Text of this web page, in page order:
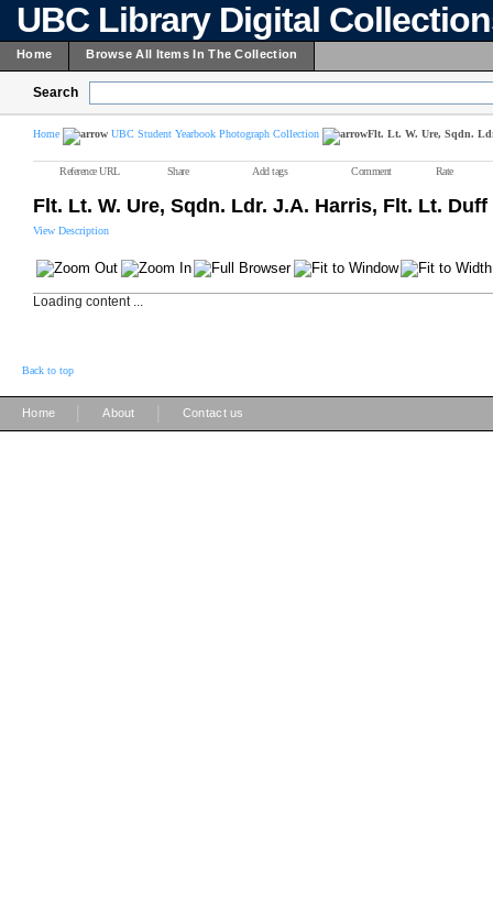
UBC Library Digital
Home Browse All Items In The Collection
Search
Home UBC Student Yearbook Photograph Collection Flt. Lt. W. Ure, Sqdn.
Reference URL Share Add tags Comment Rate
Flt. Lt. W. Ure, Sqdn. Ldr. J.A. Harris, Flt. Lt. Duff
View Description
Loading content ...
Back to top
Home About Contact us